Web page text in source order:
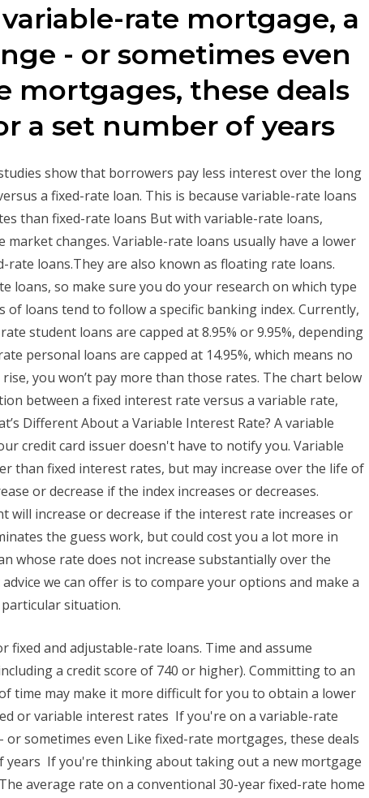
rate mortgage, a
- or sometimes even
mortgages, these deals
a set number of years
show that borrowers pay less interest over the long
a fixed-rate loan. This is because variable-rate loans
than fixed-rate loans But with variable-rate loans,
changes. Variable-rate loans usually have a lower
loans.They are also known as floating rate loans.
loans, so make sure you do your research on which type
of loans tend to follow a specific banking index. Currently,
student loans are capped at 8.95% or 9.95%, depending
personal loans are capped at 14.95%, which means no
you won’t pay more than those rates. The chart below
between a fixed interest rate versus a variable rate,
Different About a Variable Interest Rate? A variable
credit card issuer doesn't have to notify you. Variable
than fixed interest rates, but may increase over the life of
or decrease if the index increases or decreases.
will increase or decrease if the interest rate increases or
the guess work, but could cost you a lot more in
whose rate does not increase substantially over the
we can offer is to compare your options and make a
situation.
fixed and adjustable-rate loans. Time and assume
a credit score of 740 or higher). Committing to an
time may make it more difficult for you to obtain a lower
or variable interest rates If you're on a variable-rate
or sometimes even Like fixed-rate mortgages, these deals
years If you're thinking about taking out a new mortgage
average rate on a conventional 30-year fixed-rate home